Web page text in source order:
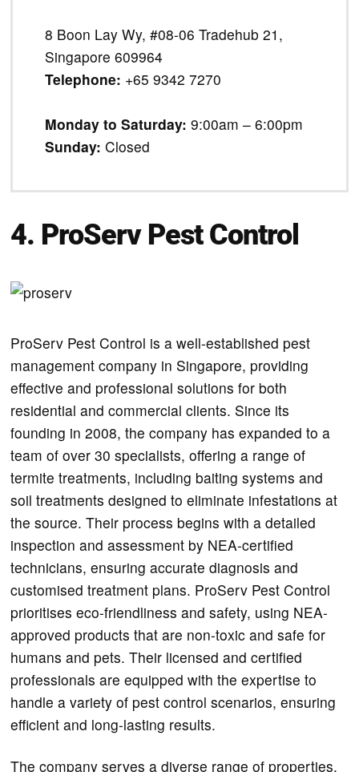
8 Boon Lay Wy, #08-06 Tradehub 21,
Singapore 609964
Telephone: +65 9342 7270
Monday to Saturday: 9:00am – 6:00pm
Sunday: Closed
4. ProServ Pest Control
ProServ Pest Control is a well-established pest
management company in Singapore, providing
effective and professional solutions for both
residential and commercial clients. Since its
founding in 2008, the company has expanded to a
team of over 30 specialists, offering a range of
termite treatments, including baiting systems and
soil treatments designed to eliminate infestations at
the source. Their process begins with a detailed
inspection and assessment by NEA-certified
technicians, ensuring accurate diagnosis and
customised treatment plans. ProServ Pest Control
prioritises eco-friendliness and safety, using NEA-
approved products that are non-toxic and safe for
humans and pets. Their licensed and certified
professionals are equipped with the expertise to
handle a variety of pest control scenarios, ensuring
efficient and long-lasting results.
The company serves a diverse range of properties,